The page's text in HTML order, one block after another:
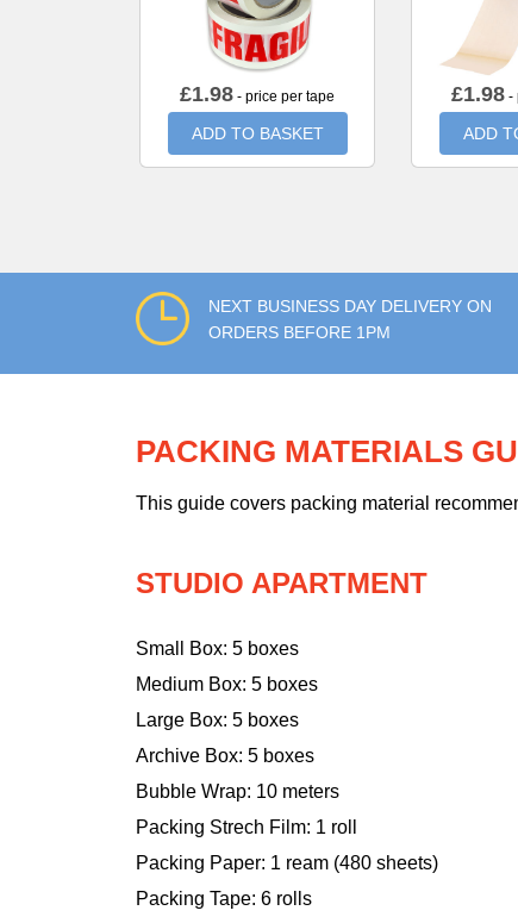
£1.98 - price per tape
ADD TO BASKET
£1.98 -
ADD
NEXT BUSINESS DAY DELIVERY ON
ORDERS BEFORE 1PM
PACKING MATERIALS
This guide covers packing material
STUDIO APARTMENT
Small Box: 5 boxes
Medium Box: 5 boxes
Large Box: 5 boxes
Archive Box: 5 boxes
Bubble Wrap: 10 meters
Packing Strech Film: 1 roll
Packing Paper: 1 ream (480 sheets)
Packing Tape: 6 rolls